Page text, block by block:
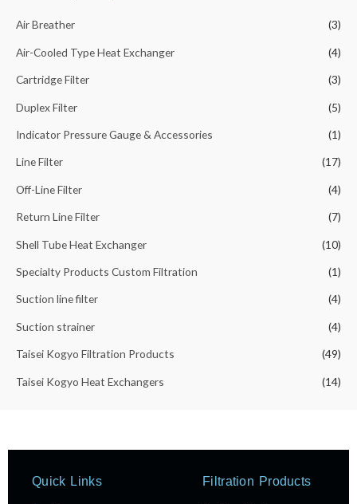
Air Breather (3)
Air-Cooled Type Heat Exchanger (4)
Cartridge Filter (3)
Duplex Filter (5)
Indicator Pressure Gauge & Accessories (1)
Line Filter (17)
Off-Line Filter (4)
Return Line Filter (7)
Shell Tube Heat Exchanger (10)
Specialty Products Custom Filtration (1)
Suction line filter (4)
Suction strainer (4)
Taisei Kogyo Filtration Products (49)
Taisei Kogyo Heat Exchangers (14)
Quick Links Filtration Products